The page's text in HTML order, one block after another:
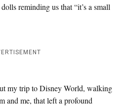
reminding us that “it’s a small
my trip to Disney World, walking
and me, that left a profound